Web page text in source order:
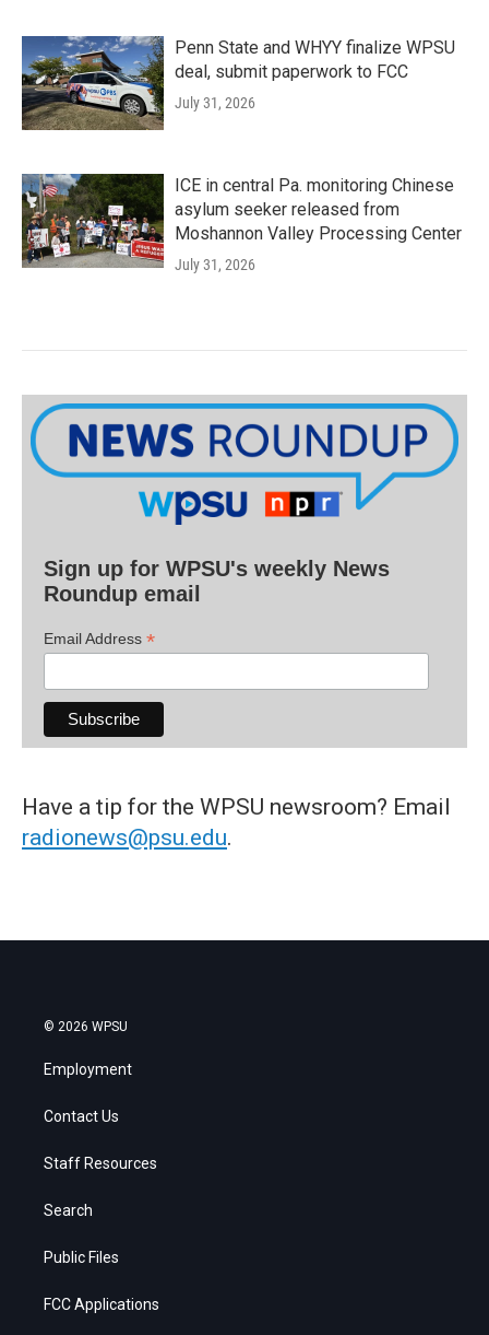
Penn State and WHYY finalize WPSU
deal, submit paperwork to FCC
July 31, 2026
ICE in central Pa. monitoring Chinese
asylum seeker released from
Moshannon Valley Processing Center
July 31, 2026
Sign up for WPSU's weekly News
Roundup email
Email Address *
Have a tip for the WPSU newsroom? Email
radionews@psu.edu.
© 2026 WPSU
Employment
Contact Us
Staff Resources
Search
Public Files
FCC Applications